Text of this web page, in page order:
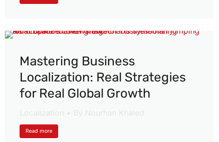
Mastering Business
Localization: Real Strategies
for Real Global Growth
Read more